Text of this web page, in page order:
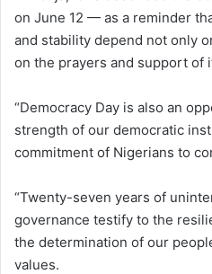
on June 12 — as a reminder
and stability depend not only
on the prayers and support of
“Democracy Day is also an
strength of our democratic
commitment of Nigerians to
“Twenty-seven years of
governance testify to the
the determination of our
values.